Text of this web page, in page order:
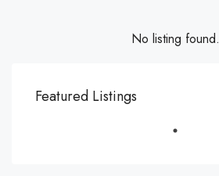
No listing found.
Featured Listings